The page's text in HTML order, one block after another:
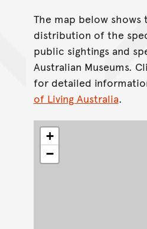
The map below shows
distribution of the
public sightings and
Australian Museums.
for detailed
of Living Australia.
+
−